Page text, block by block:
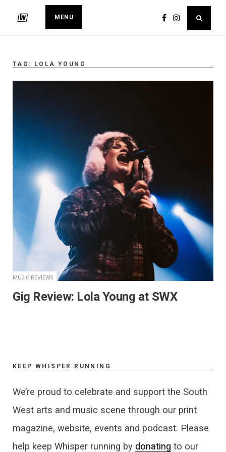
MENU
TAG: LOLA YOUNG
MUSIC REVIEWS
Gig Review: Lola Young at SWX
KEEP WHISPER RUNNING
We’re proud to celebrate and support the South
West arts and music scene through our print
magazine, website, events and podcast. Please
help keep Whisper running by donating to our